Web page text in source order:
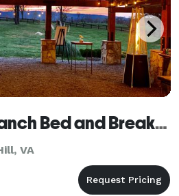
The Marriott Ranch Bed and Breakfast, Meeting and Event Facility
VA